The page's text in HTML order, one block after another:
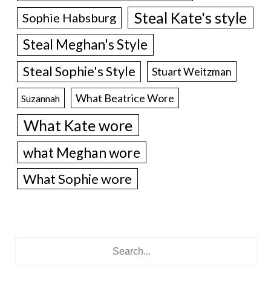
Sophie Habsburg Steal Kate's style
Steal Meghan's Style
Steal Sophie's Style Stuart Weitzman
Suzannah What Beatrice Wore
What Kate wore
what Meghan wore
What Sophie wore